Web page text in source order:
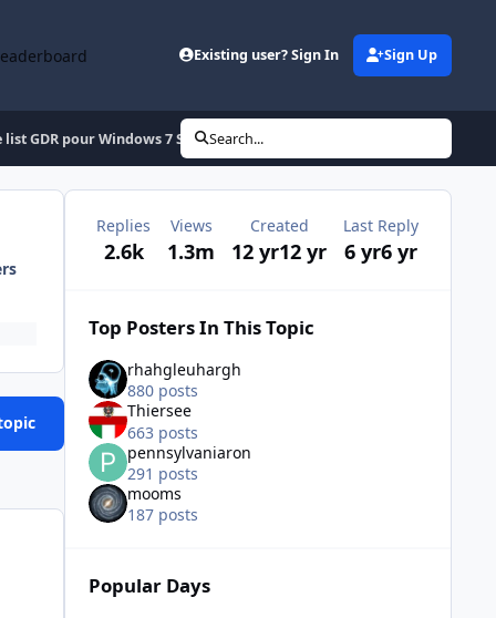
Existing user? Sign In Sign Up
GDR pour Windows 7 SP1 x86/x64 (Fr-En-De-Es-It)
Search...
Replies
2.6k
Views
1.3m
Created
12 yr12 yr
Last Reply
6 yr6 yr
Top Posters In This Topic
rhahgleuhargh
880 posts
Thiersee
663 posts
pennsylvaniaron
291 posts
mooms
187 posts
Popular Days